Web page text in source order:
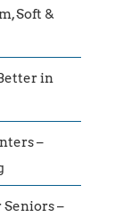
Soft &
in
–
–